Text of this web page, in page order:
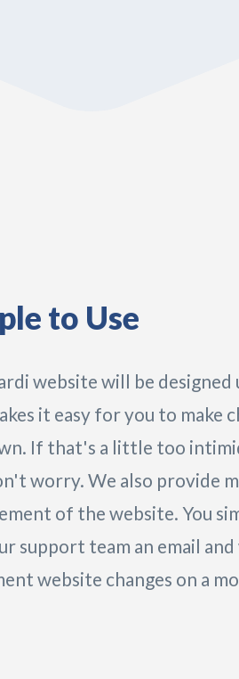
to Use
website will be designed
it easy for you to make
If that's a little too
worry. We also provide
of the website. You
support team an email
website changes on a